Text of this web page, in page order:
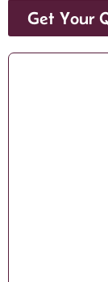
Get Your